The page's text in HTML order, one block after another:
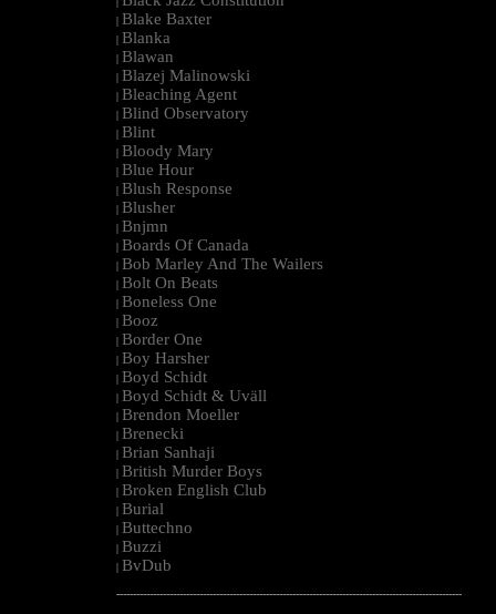
| Blake Baxter
| Blanka
| Blawan
| Blazej Malinowski
| Bleaching Agent
| Blind Observatory
| Blint
| Bloody Mary
| Blue Hour
| Blush Response
| Blusher
| Bnjmn
| Boards Of Canada
| Bob Marley And The Wailers
| Bolt On Beats
| Boneless One
| Booz
| Border One
| Boy Harsher
| Boyd Schidt
| Boyd Schidt & Uväll
| Brendon Moeller
| Brenecki
| Brian Sanhaji
| British Murder Boys
| Broken English Club
| Burial
| Buttechno
| Buzzi
| BvDub
--------------------------------------------------------------------------------------------------------